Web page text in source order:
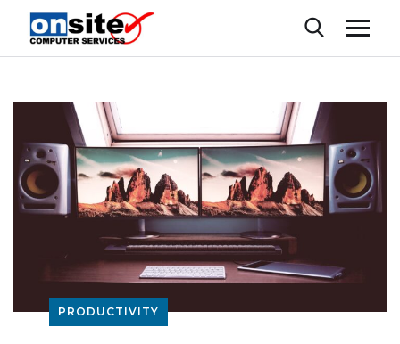
PRODUCTIVITY